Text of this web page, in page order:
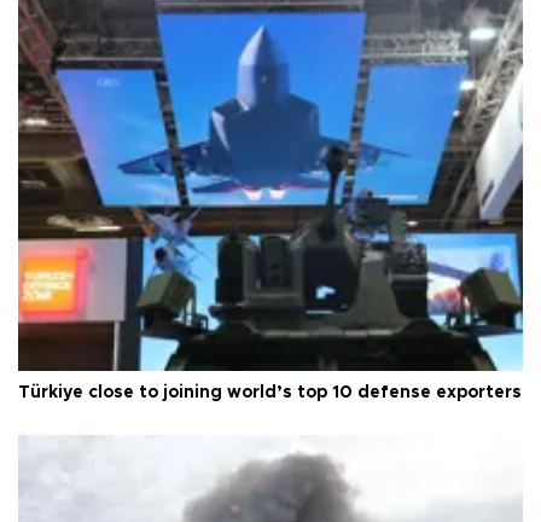
Türkiye close to joining world’s top 10 defense exporters